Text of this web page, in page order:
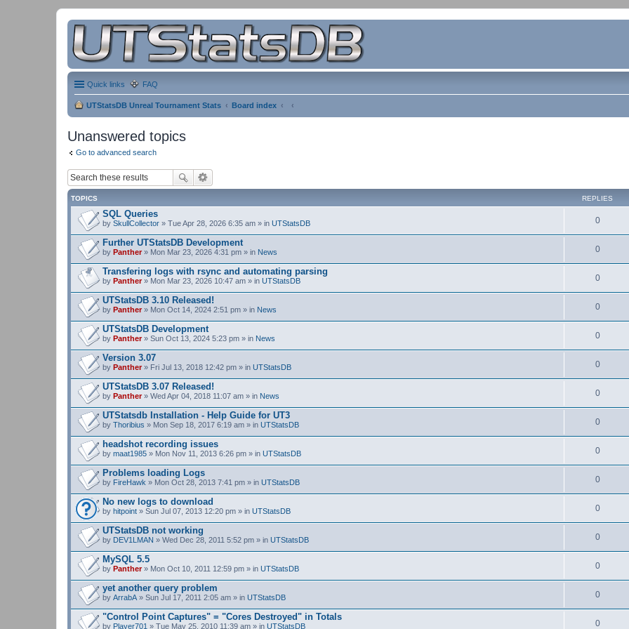
Quick links FAQ
UTStatsDB Unreal Tournament Stats Board index
Unanswered topics
Go to advanced search
TOPICS REPLIES
SQL Queries
by SkullCollector » Tue Apr 28, 2026 6:35 am » in UTStatsDB 0
Further UTStatsDB Development
by Panther» Mon Mar 23, 2026 4:31 pm » in News 0
Transfering logs with rsync and automating parsing
by Panther» Mon Mar 23, 2026 10:47 am » in UTStatsDB 0
UTStatsDB 3.10 Released!
by Panther» Mon Oct 14, 2024 2:51 pm » in News 0
UTStatsDB Development
by Panther» Sun Oct 13, 2024 5:23 pm » in News 0
Version 3.07
by Panther» Fri Jul 13, 2018 12:42 pm » in UTStatsDB 0
UTStatsDB 3.07 Released!
by Panther» Wed Apr 04, 2018 11:07 am » in News 0
UTStatsdb Installation - Help Guide for UT3
by Thoribius » Mon Sep 18, 2017 6:19 am » in UTStatsDB 0
headshot recording issues
by maat1985 » Mon Nov 11, 2013 6:26 pm » in UTStatsDB 0
Problems loading Logs
by FireHawk » Mon Oct 28, 2013 7:41 pm » in UTStatsDB 0
No new logs to download
by hitpoint » Sun Jul 07, 2013 12:20 pm » in UTStatsDB 0
UTStatsDB not working
by DEV1LMAN » Wed Dec 28, 2011 5:52 pm » in UTStatsDB 0
MySQL 5.5
by Panther» Mon Oct 10, 2011 12:59 pm » in UTStatsDB 0
yet another query problem
by ArrabA » Sun Jul 17, 2011 2:05 am » in UTStatsDB 0
"Control Point Captures" = "Cores Destroyed" in Totals
by Player701 » Tue May 25, 2010 11:39 am » in UTStatsDB 0